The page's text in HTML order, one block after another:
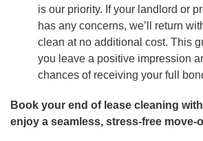
is our priority. If your landlord or
has any concerns, we’ll return
clean at no additional cost. This
you leave a positive impression
chances of receiving your full
Book your end of lease cleaning
enjoy a seamless, stress-free move-